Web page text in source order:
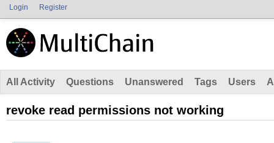
Login Register
All Activity Questions Unanswered Tags Users
revoke read permissions not working